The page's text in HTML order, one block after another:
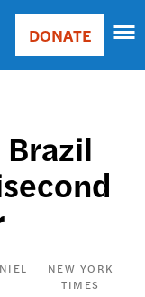
Main
Donate
DONATE
Brazil
NEW YORK
TIMES